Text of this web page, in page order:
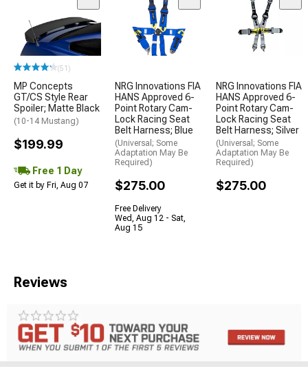
(51)
MP Concepts
GT/CS Style Rear
Spoiler; Matte Black
(10-14 Mustang)
$199.99
Free 1 Day
Get it by Fri, Aug 07
NRG Innovations FIA
HANS Approved 6-
Point Rotary Cam-
Lock Racing Seat
Belt Harness; Blue
(Universal; Some
Adaptation May Be
Required)
$275.00
Free Delivery
Wed, Aug 12 - Sat,
Aug 15
NRG Innovations FIA
HANS Approved 6-
Point Rotary Cam-
Lock Racing Seat
Belt Harness; Silver
(Universal; Some
Adaptation May Be
Required)
$275.00
Reviews